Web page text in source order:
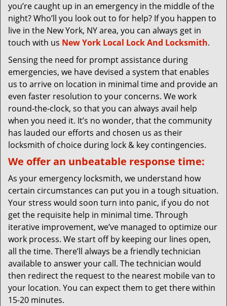
you’re caught up in an emergency in the middle of the
night? Who’ll you look out to for help? If you happen to
live in the New York, NY area, you can always get in
touch with us New York Local Lock And Locksmith.
Sensing the need for prompt assistance during
emergencies, we have devised a system that enables
us to arrive on location in minimal time and provide an
even faster resolution to your concerns. We work
round-the-clock, so that you can always avail help
when you need it. It’s no wonder, that the community
has lauded our efforts and chosen us as their
locksmith of choice during lock & key contingencies.
We offer an unbeatable response time:
As your emergency locksmith, we understand how
certain circumstances can put you in a tough situation.
Your stress would soon turn into panic, if you do not
get the requisite help in minimal time. Through
iterative improvement, we’ve managed to optimize our
work process. We start off by keeping our lines open,
all the time. There’ll always be a friendly technician
available to answer your call. The technician would
then redirect the request to the nearest mobile van to
your location. You can expect them to get there within
15-20 minutes.